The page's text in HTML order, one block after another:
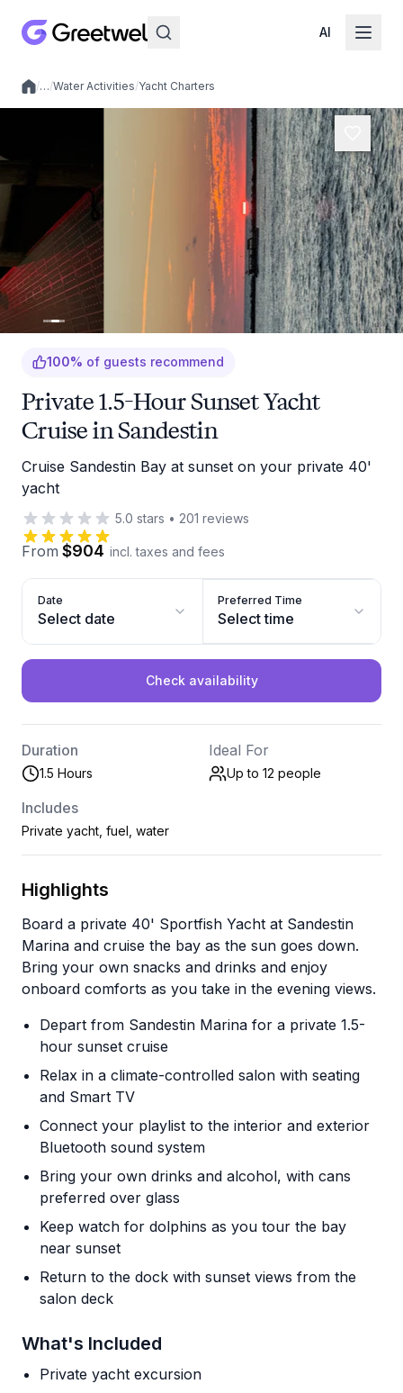
AI
Local experiences
/…/Water Activities/Yacht Charters
100% of guests recommend
Private 1.5-Hour Sunset Yacht
Cruise in Sandestin
Cruise Sandestin Bay at sunset on your private 40'
yacht
5.0 stars • 201 reviews
From $904 incl. taxes and fees
Date
Select date
Preferred Time
Select time
Check availability
Duration
1.5 Hours
Ideal For
Up to 12 people
Includes
Private yacht, fuel, water
Highlights
Board a private 40' Sportfish Yacht at Sandestin
Marina and cruise the bay as the sun goes down.
Bring your own snacks and drinks and enjoy
onboard comforts as you take in the evening views.
Depart from Sandestin Marina for a private 1.5-
hour sunset cruise
Relax in a climate-controlled salon with seating
and Smart TV
Connect your playlist to the interior and exterior
Bluetooth sound system
Bring your own drinks and alcohol, with cans
preferred over glass
Keep watch for dolphins as you tour the bay
near sunset
Return to the dock with sunset views from the
salon deck
What's Included
Private yacht excursion